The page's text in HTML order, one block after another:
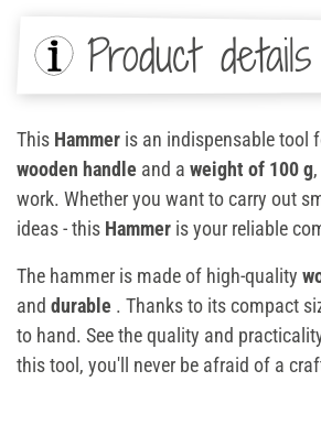
Product details
This Hammer is an indispensable tool
wooden handle and a weight of 100 g
work. Whether you want to carry out
ideas - this Hammer is your reliable
The hammer is made of high-quality
and durable . Thanks to its compact
to hand. See the quality and
this tool, you'll never be afraid of a